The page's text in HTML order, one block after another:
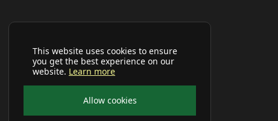
This website uses cookies to ensure
you get the best experience on our
website. Learn more
Allow cookies